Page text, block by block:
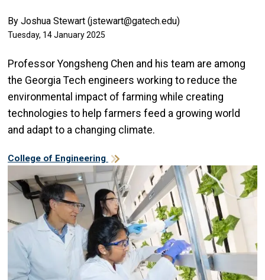
By Joshua Stewart (jstewart@gatech.edu)
Tuesday, 14 January 2025
Professor Yongsheng Chen and his team are among
the Georgia Tech engineers working to reduce the
environmental impact of farming while creating
technologies to help farmers feed a growing world
and adapt to a changing climate.
College of Engineering